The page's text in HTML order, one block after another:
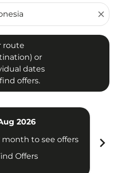
close
route
or
dates
offers.
2026
month to see offers
Offers
chevron_right